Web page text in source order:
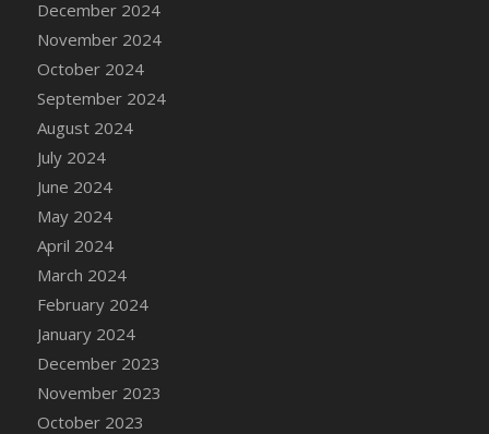
DFS Candle - Country Flowers
DFS Candle - Dancing Roses
DFS Candle - Lavender Dreams
DFS Candle - Pumpkin Spice
DFS Candle - Smiling Daisies
DFS Candle - Spring Garden
DFS Candle - Warm Vanilla Spice
DFS Candle - Woodland
DFS Candle Taper (Black)
DFS Candle Taper (Brick Red)
DFS Candle Taper (Lilac)
DFS Candle Taper (Mint)
DFS Candle Taper (Peach)
DFS Candle Taper (Sky Blue)
DFS Candle Taper (White)
December 2024
November 2024
October 2024
September 2024
August 2024
July 2024
June 2024
May 2024
April 2024
March 2024
February 2024
January 2024
December 2023
November 2023
October 2023